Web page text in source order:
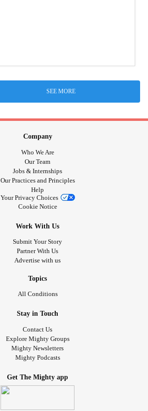
SEE MORE
Company
Who We Are
Our Team
Jobs & Internships
Our Practices and Principles
Help
Your Privacy Choices
Cookie Notice
Work With Us
Submit Your Story
Partner With Us
Advertise with us
Topics
All Conditions
Stay in Touch
Contact Us
Explore Mighty Groups
Mighty Newsletters
Mighty Podcasts
Get The Mighty app